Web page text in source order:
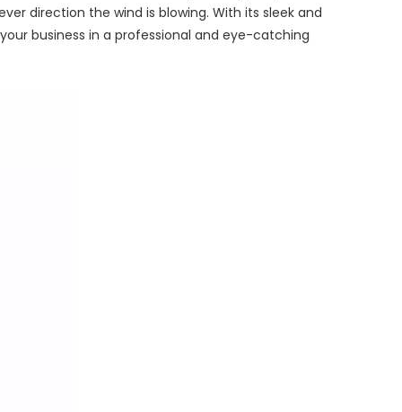
direction the wind is blowing. With its sleek and
business in a professional and eye-catching